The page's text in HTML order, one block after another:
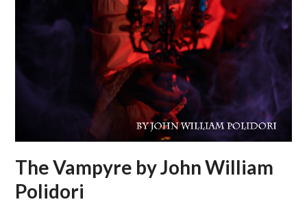
The Vampyre by John William
Polidori